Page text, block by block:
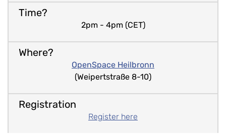
2pm - 4pm (CET)
OpenSpace Heilbronn
(Weipertstraße 8-10)
Register here